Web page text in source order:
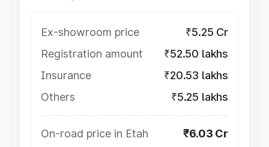
Ex-showroom price
₹5.25 Cr
Registration amount
₹52.50 lakhs
Insurance
₹20.53 lakhs
Others
₹5.25 lakhs
On-road price in Etah ₹6.03 Cr